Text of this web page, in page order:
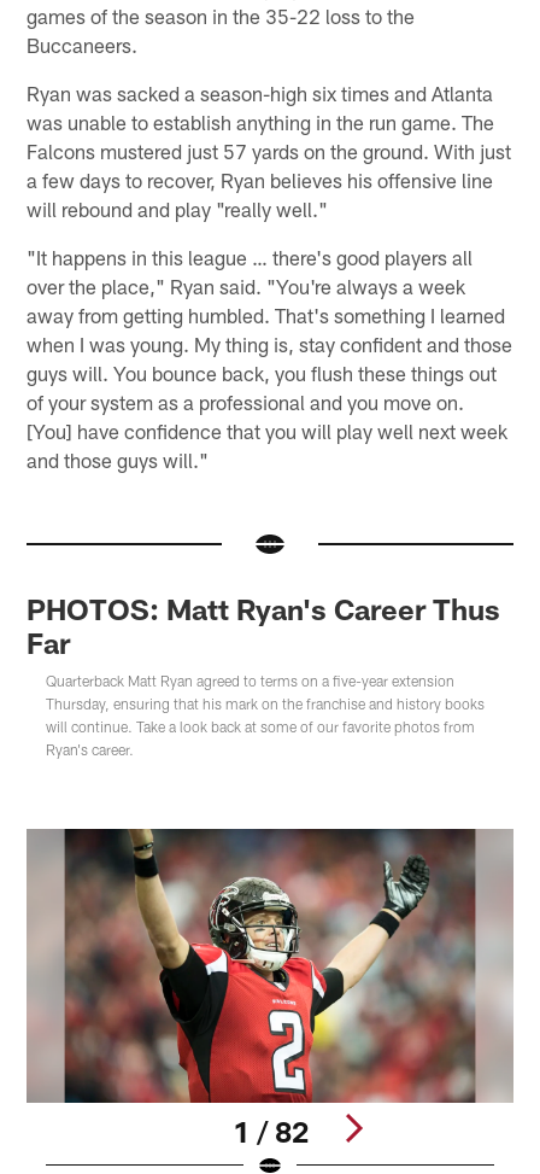
games of the season in the 35-22 loss to the
Buccaneers.
Ryan was sacked a season-high six times and Atlanta
was unable to establish anything in the run game. The
Falcons mustered just 57 yards on the ground. With just
a few days to recover, Ryan believes his offensive line
will rebound and play "really well."
"It happens in this league … there's good players all
over the place," Ryan said. "You're always a week
away from getting humbled. That's something I learned
when I was young. My thing is, stay confident and those
guys will. You bounce back, you flush these things out
of your system as a professional and you move on.
[You] have confidence that you will play well next week
and those guys will."
PHOTOS: Matt Ryan's Career Thus
Far
Quarterback Matt Ryan agreed to terms on a five-year extension
Thursday, ensuring that his mark on the franchise and history books
will continue. Take a look back at some of our favorite photos from
Ryan's career.
1 / 82